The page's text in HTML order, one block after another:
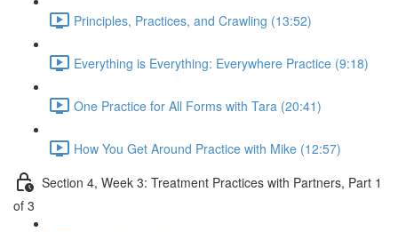
Principles, Practices, and Crawling (13:52)
Everything is Everything: Everywhere Practice (9:18)
One Practice for All Forms with Tara (20:41)
How You Get Around Practice with Mike (12:57)
Section 4, Week 3: Treatment Practices with Partners, Part 1
of 3